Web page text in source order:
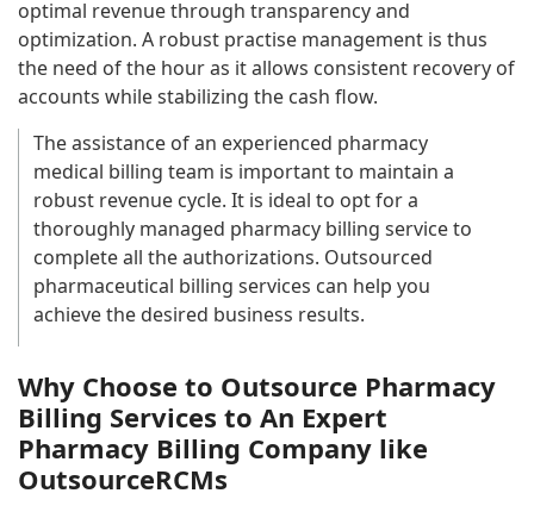
optimal revenue through transparency and
optimization. A robust practise management is thus
the need of the hour as it allows consistent recovery of
accounts while stabilizing the cash flow.
The assistance of an experienced pharmacy
medical billing team is important to maintain a
robust revenue cycle. It is ideal to opt for a
thoroughly managed pharmacy billing service to
complete all the authorizations. Outsourced
pharmaceutical billing services can help you
achieve the desired business results.
Why Choose to Outsource Pharmacy
Billing Services to An Expert
Pharmacy Billing Company like
OutsourceRCMs